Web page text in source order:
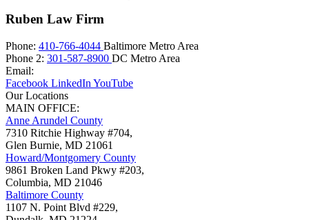
Ruben Law Firm
Phone: 410-766-4044 Baltimore Metro Area
Phone 2: 301-587-8900 DC Metro Area
Email:
Facebook LinkedIn YouTube
Our Locations
MAIN OFFICE:
Anne Arundel County
7310 Ritchie Highway #704,
Glen Burnie, MD 21061
Howard/Montgomery County
9861 Broken Land Pkwy #203,
Columbia, MD 21046
Baltimore County
1107 N. Point Blvd #229,